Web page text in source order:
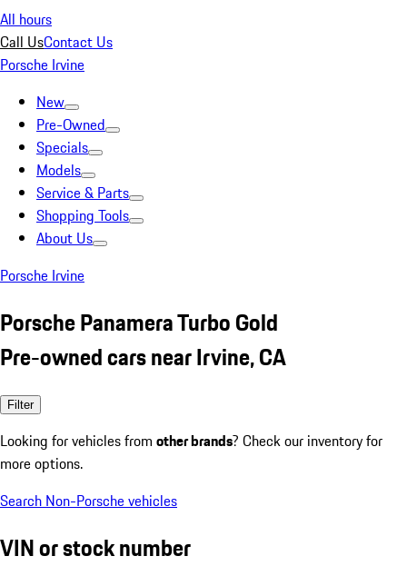
All hours
Call UsContact Us
Porsche Irvine
New
Pre-Owned
Specials
Models
Service & Parts
Shopping Tools
About Us
Porsche Irvine
Porsche Panamera Turbo Gold
Pre-owned cars near Irvine, CA
Filter
Looking for vehicles from other brands? Check our inventory for
more options.
Search Non-Porsche vehicles
VIN or stock number